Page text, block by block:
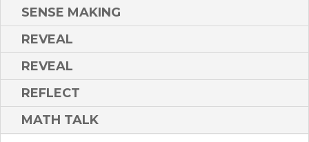
SENSE MAKING
REVEAL
REVEAL
REFLECT
MATH TALK